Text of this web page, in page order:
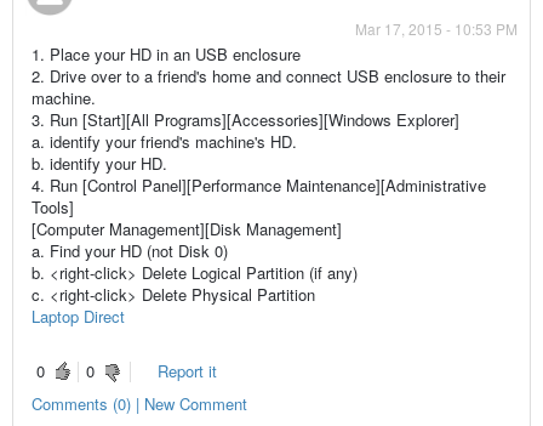
Mar 17, 2015 - 10:53 PM
1. Place your HD in an USB enclosure
2. Drive over to a friend's home and connect USB enclosure to their
machine.
3. Run [Start][All Programs][Accessories][Windows Explorer]
a. identify your friend's machine's HD.
b. identify your HD.
4. Run [Control Panel][Performance Maintenance][Administrative
Tools]
[Computer Management][Disk Management]
a. Find your HD (not Disk 0)
b. <right-click> Delete Logical Partition (if any)
c. <right-click> Delete Physical Partition
Laptop Direct
0 0
Report it
Comments (0) | New Comment